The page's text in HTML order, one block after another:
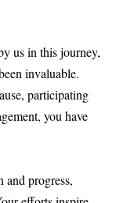
us in this journey,
invaluable.
participating
you have
progress,